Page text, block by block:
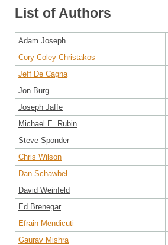
List of Authors
Adam Joseph
Cory Coley-Christakos
Jeff De Cagna
Jon Burg
Joseph Jaffe
Michael E. Rubin
Steve Sponder
Chris Wilson
Dan Schawbel
David Weinfeld
Ed Brenegar
Efrain Mendicuti
Gaurav Mishra